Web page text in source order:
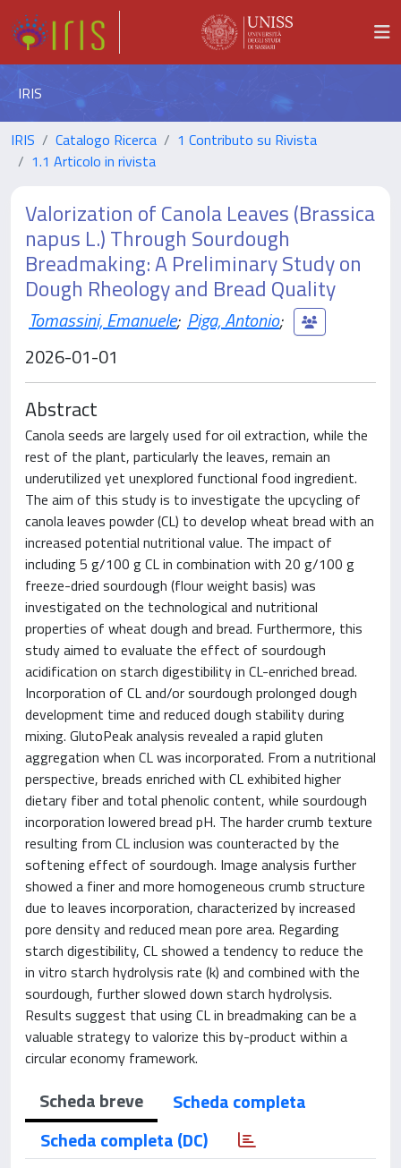
IRIS
IRIS Catalogo Ricerca
1 Contributo su Rivista
1.1 Articolo in rivista
Valorization of Canola Leaves (Brassica
napus L.) Through Sourdough
Breadmaking: A Preliminary Study on
Dough Rheology and Bread Quality
Tomassini, Emanuele; Piga, Antonio;
2026-01-01
Abstract
Canola seeds are largely used for oil extraction, while the
rest of the plant, particularly the leaves, remain an
underutilized yet unexplored functional food ingredient.
The aim of this study is to investigate the upcycling of
canola leaves powder (CL) to develop wheat bread with an
increased potential nutritional value. The impact of
including 5 g/100 g CL in combination with 20 g/100 g
freeze-dried sourdough (flour weight basis) was
investigated on the technological and nutritional
properties of wheat dough and bread. Furthermore, this
study aimed to evaluate the effect of sourdough
acidification on starch digestibility in CL-enriched bread.
Incorporation of CL and/or sourdough prolonged dough
development time and reduced dough stability during
mixing. GlutoPeak analysis revealed a rapid gluten
aggregation when CL was incorporated. From a nutritional
perspective, breads enriched with CL exhibited higher
dietary fiber and total phenolic content, while sourdough
incorporation lowered bread pH. The harder crumb texture
resulting from CL inclusion was counteracted by the
softening effect of sourdough. Image analysis further
showed a finer and more homogeneous crumb structure
due to leaves incorporation, characterized by increased
pore density and reduced mean pore area. Regarding
starch digestibility, CL showed a tendency to reduce the
in vitro starch hydrolysis rate (k) and combined with the
sourdough, further slowed down starch hydrolysis.
Results suggest that using CL in breadmaking can be a
valuable strategy to valorize this by-product within a
circular economy framework.
Scheda breve
Scheda completa
Scheda completa (DC)